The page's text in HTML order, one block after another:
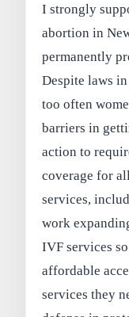
I strongly
abortion in
permanently
Despite laws
too often
barriers in
action to
coverage for
services,
work
IVF services
affordable
services they